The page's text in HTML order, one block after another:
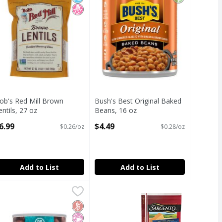
Red Mill Brown
27 oz
$0.26/oz
Add to List
Bush's Best Original Baked
Beans, 16 oz
$4.49 $0.28/oz
Add to List
Beans, 15 oz
Beans, 15 oz
Ingredients
Sugar
Eden Organic No Salt Added Kidney Beans, 15 oz,$5.29
Eden Organic No Salt Added Kidney Beans, 15 oz
Gluten Free
No Artificial Ingredients
No Added Sugar